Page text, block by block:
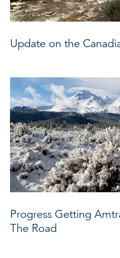
Update on the
Progress Getting
The Road